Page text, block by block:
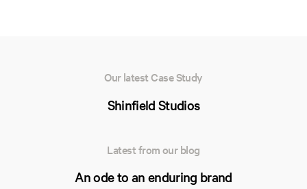
Our latest Case Study
Shinfield Studios
Latest from our blog
An ode to an enduring brand